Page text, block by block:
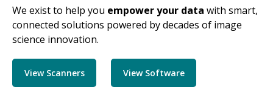
We exist to help you empower your data with smart,
connected solutions powered by decades of image
science innovation.
View Scanners View Software